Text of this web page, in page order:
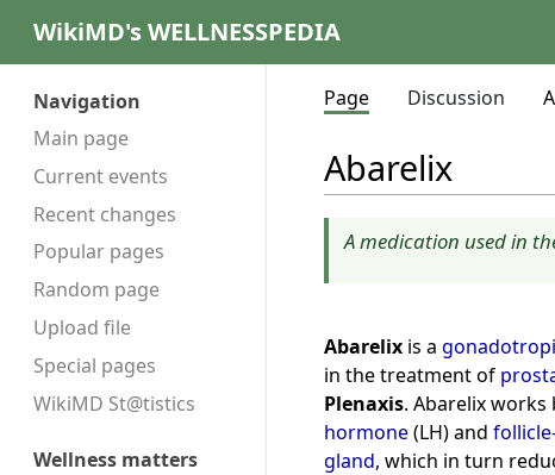
WikiMD's WELLNESSPEDIA
Navigation
Main page
Current events
Recent changes
Popular pages
Random page
Upload file
Special pages
WikiMD St@tistics
Wellness matters
Page Discussion
Abarelix
A medication used in
Abarelix is a
in the treatment of
Plenaxis. Abarelix
hormone(LH) and
gland, which in turn